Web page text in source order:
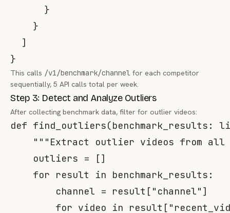
}
}
]
}
This calls /v1/benchmark/channel for each competitor
sequentially, 5 API calls total per week.
Step 3: Detect and Analyze Outliers
After collecting benchmark data, filter for outlier videos:
def find_outliers(benchmark_results :
"""Extract outlier videos from all
    outliers
= []
for result in benchmark_results :
        channel
= result [ "channel" ]
for video in result [